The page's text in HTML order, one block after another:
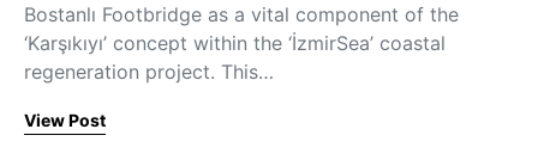
Bostanlı Footbridge as a vital component of the
‘Karşıkıyı’ concept within the ‘İzmirSea’ coastal
regeneration project. This…
View Post